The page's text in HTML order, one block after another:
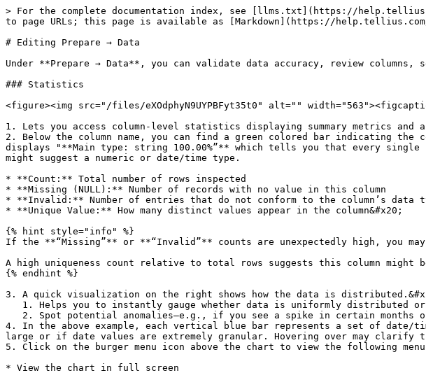
> For the complete documentation index, see [llms.txt](https://
to page URLs; this page is available as [Markdown](https://
# Editing Prepare → Data
Under **Prepare → Data**, you can validate data accuracy, review
### Statistics
<figure><img src="/files/eXOdphyN9UYPBFyt35t0" alt=""
1. Lets you access column-level statistics displaying summary metrics
2. Below the column name, you can find a green colored bar indicating
displays "**Main type: string 100.00%”** which tells you that every
might suggest a numeric or date/time type.
* **Count:** Total number of rows inspected
* **Missing (NULL):** Number of records with no value in this column
* **Invalid:** Number of entries that do not conform to the column’s data
* **Unique Value:** How many distinct values appear in the column&#x20;
{% hint style="info" %}
If the **“Missing”** or **“Invalid”** counts are unexpectedly high, you
A high uniqueness count relative to total rows suggests this column
{% endhint %}
3. A quick visualization on the right shows how the data is
4. In the above example, each vertical blue bar represents a set of date/
large or if date values are extremely granular. Hovering over may clarify
5. Click on the burger menu icon above the chart to view the following
* View the chart in full screen